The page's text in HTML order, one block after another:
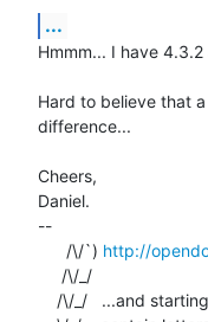
...
Hmmm... I have
Hard to believe that
difference...
Cheers,
Daniel.
--
      /\/`)
http://